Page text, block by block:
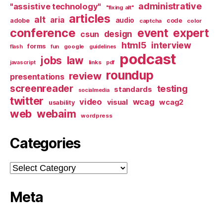
"assistive technology" "fixing alt" administrative
adobe alt aria articles audio captcha code color
conference csun design event expert
flash forms fun google guidelines html5 interview
javascript jobs law links pdf podcast
presentations review roundup
screenreader socialmedia standards testing
twitter usability video visual wcag wcag2
web webaim wordpress
Categories
Categories
Meta